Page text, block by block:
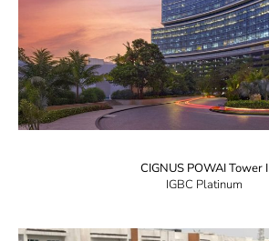
CIGNUS POWAI Tower I
IGBC Platinum